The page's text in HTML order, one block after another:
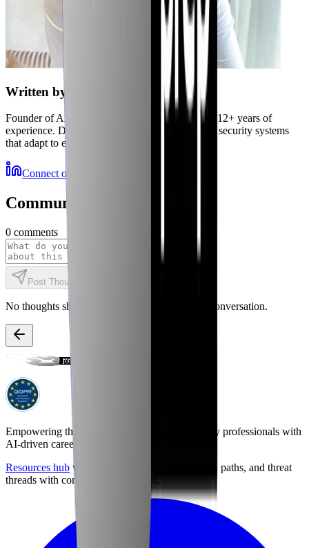
Written by
Founder of Axiler and cybersecurity expert with 12+ years of
experience. Delivering autonomous, self-healing security systems
that adapt to emerging threats.
Connect on LinkedIn
Community Discussions
0 comments
Post Thought
No thoughts shared yet. Be the first to start the conversation.
Empowering the next generation of cybersecurity professionals with
AI-driven career preparation.
Resources hub with career briefings, certification paths, and threat
threads with community discussion.